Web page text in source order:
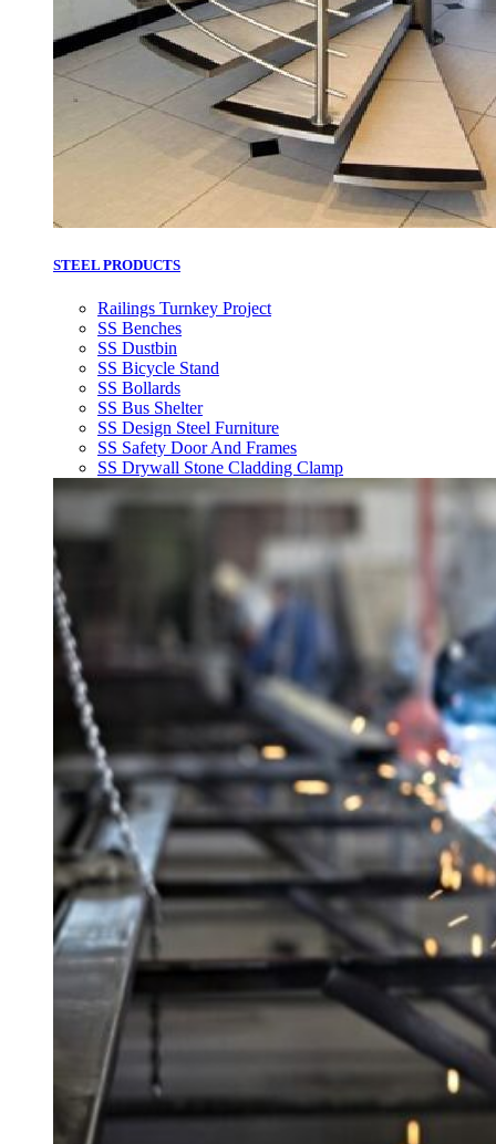
STEEL PRODUCTS
Railings Turnkey Project
SS Benches
SS Dustbin
SS Bicycle Stand
SS Bollards
SS Bus Shelter
SS Design Steel Furniture
SS Safety Door And Frames
SS Drywall Stone Cladding Clamp